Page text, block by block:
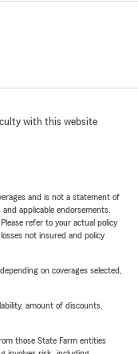
with this website
and is not a statement of
applicable endorsements.
refer to your actual policy
not insured and policy
on coverages selected,
amount of discounts,
those State Farm entities